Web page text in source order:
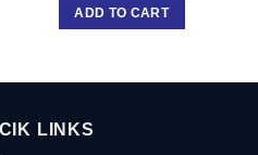
ADD TO CART
LINKS